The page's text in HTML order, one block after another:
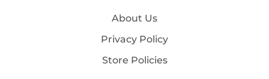
About Us
Privacy Policy
Store Policies